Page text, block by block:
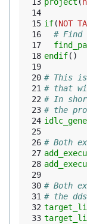
13 project (
14
15 if(NOT
16
# Find
17
18 endif()
19
20 # This is
21 # that
22 # In
23 # the
24
25
26 # Both
27
28
29
30 # Both
31 # the
32
33